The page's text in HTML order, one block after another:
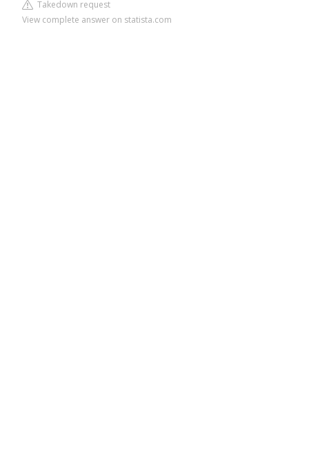
Takedown request
View complete answer on statista.com